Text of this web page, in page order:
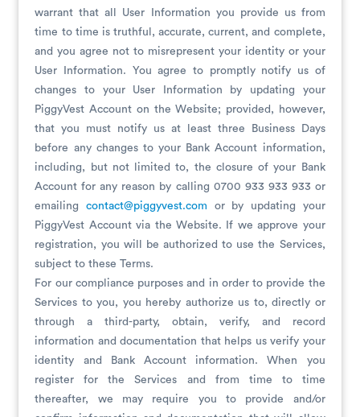
warrant that all User Information you provide us from
time to time is truthful, accurate, current, and complete,
and you agree not to misrepresent your identity or your
User Information. You agree to promptly notify us of
changes to your User Information by updating your
PiggyVest Account on the Website; provided, however,
that you must notify us at least three Business Days
before any changes to your Bank Account information,
including, but not limited to, the closure of your Bank
Account for any reason by calling 0700 933 933 933 or
emailingcontact@piggyvest.com or by updating your
PiggyVest Account via the Website. If we approve your
registration, you will be authorized to use the Services,
subject to these Terms.
For our compliance purposes and in order to provide the
Services to you, you hereby authorize us to, directly or
through a third-party, obtain, verify, and record
information and documentation that helps us verify your
identity and Bank Account information. When you
register for the Services and from time to time
thereafter, we may require you to provide and/or